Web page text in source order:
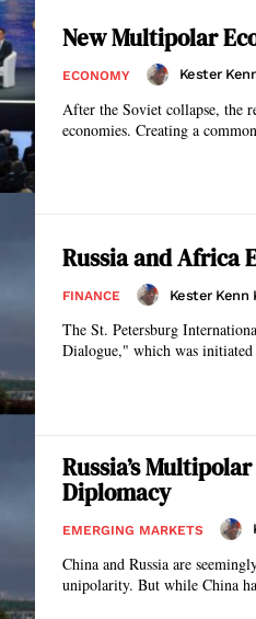
New Multipolar
ECONOMY Kester
After the Soviet collapse, the
economies. Creating a
Russia and Africa
FINANCE Kester Kenn
The St. Petersburg
Dialogue," which was
Russia’s
Diplomacy
EMERGING MARKETS
China and Russia are
unipolarity. But while China